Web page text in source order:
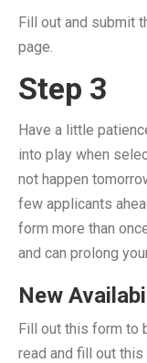
Fill out and submit
page.
Step 3
Have a little
into play when
not happen
few applicants
form more than
and can prolong
New
Fill out this form to
read and fill out